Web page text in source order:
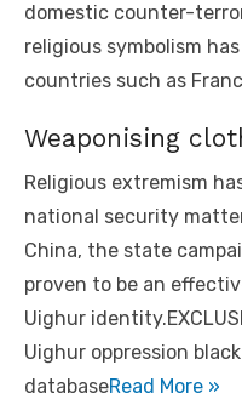
domestic counter-
religious symbolism
countries such as
Weaponising
Religious extremism
national security
China, the state
proven to be an
Uighur
Uighur oppression
databaseRead More »